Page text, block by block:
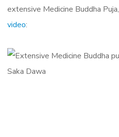
extensive Medicine Buddha Puja,
video: